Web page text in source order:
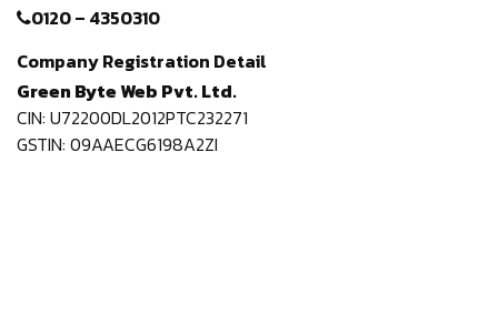
0120 – 4350310
Company Registration Detail
Green Byte Web Pvt. Ltd.
CIN: U72200DL2012PTC232271
GSTIN: 09AAECG6198A2ZI